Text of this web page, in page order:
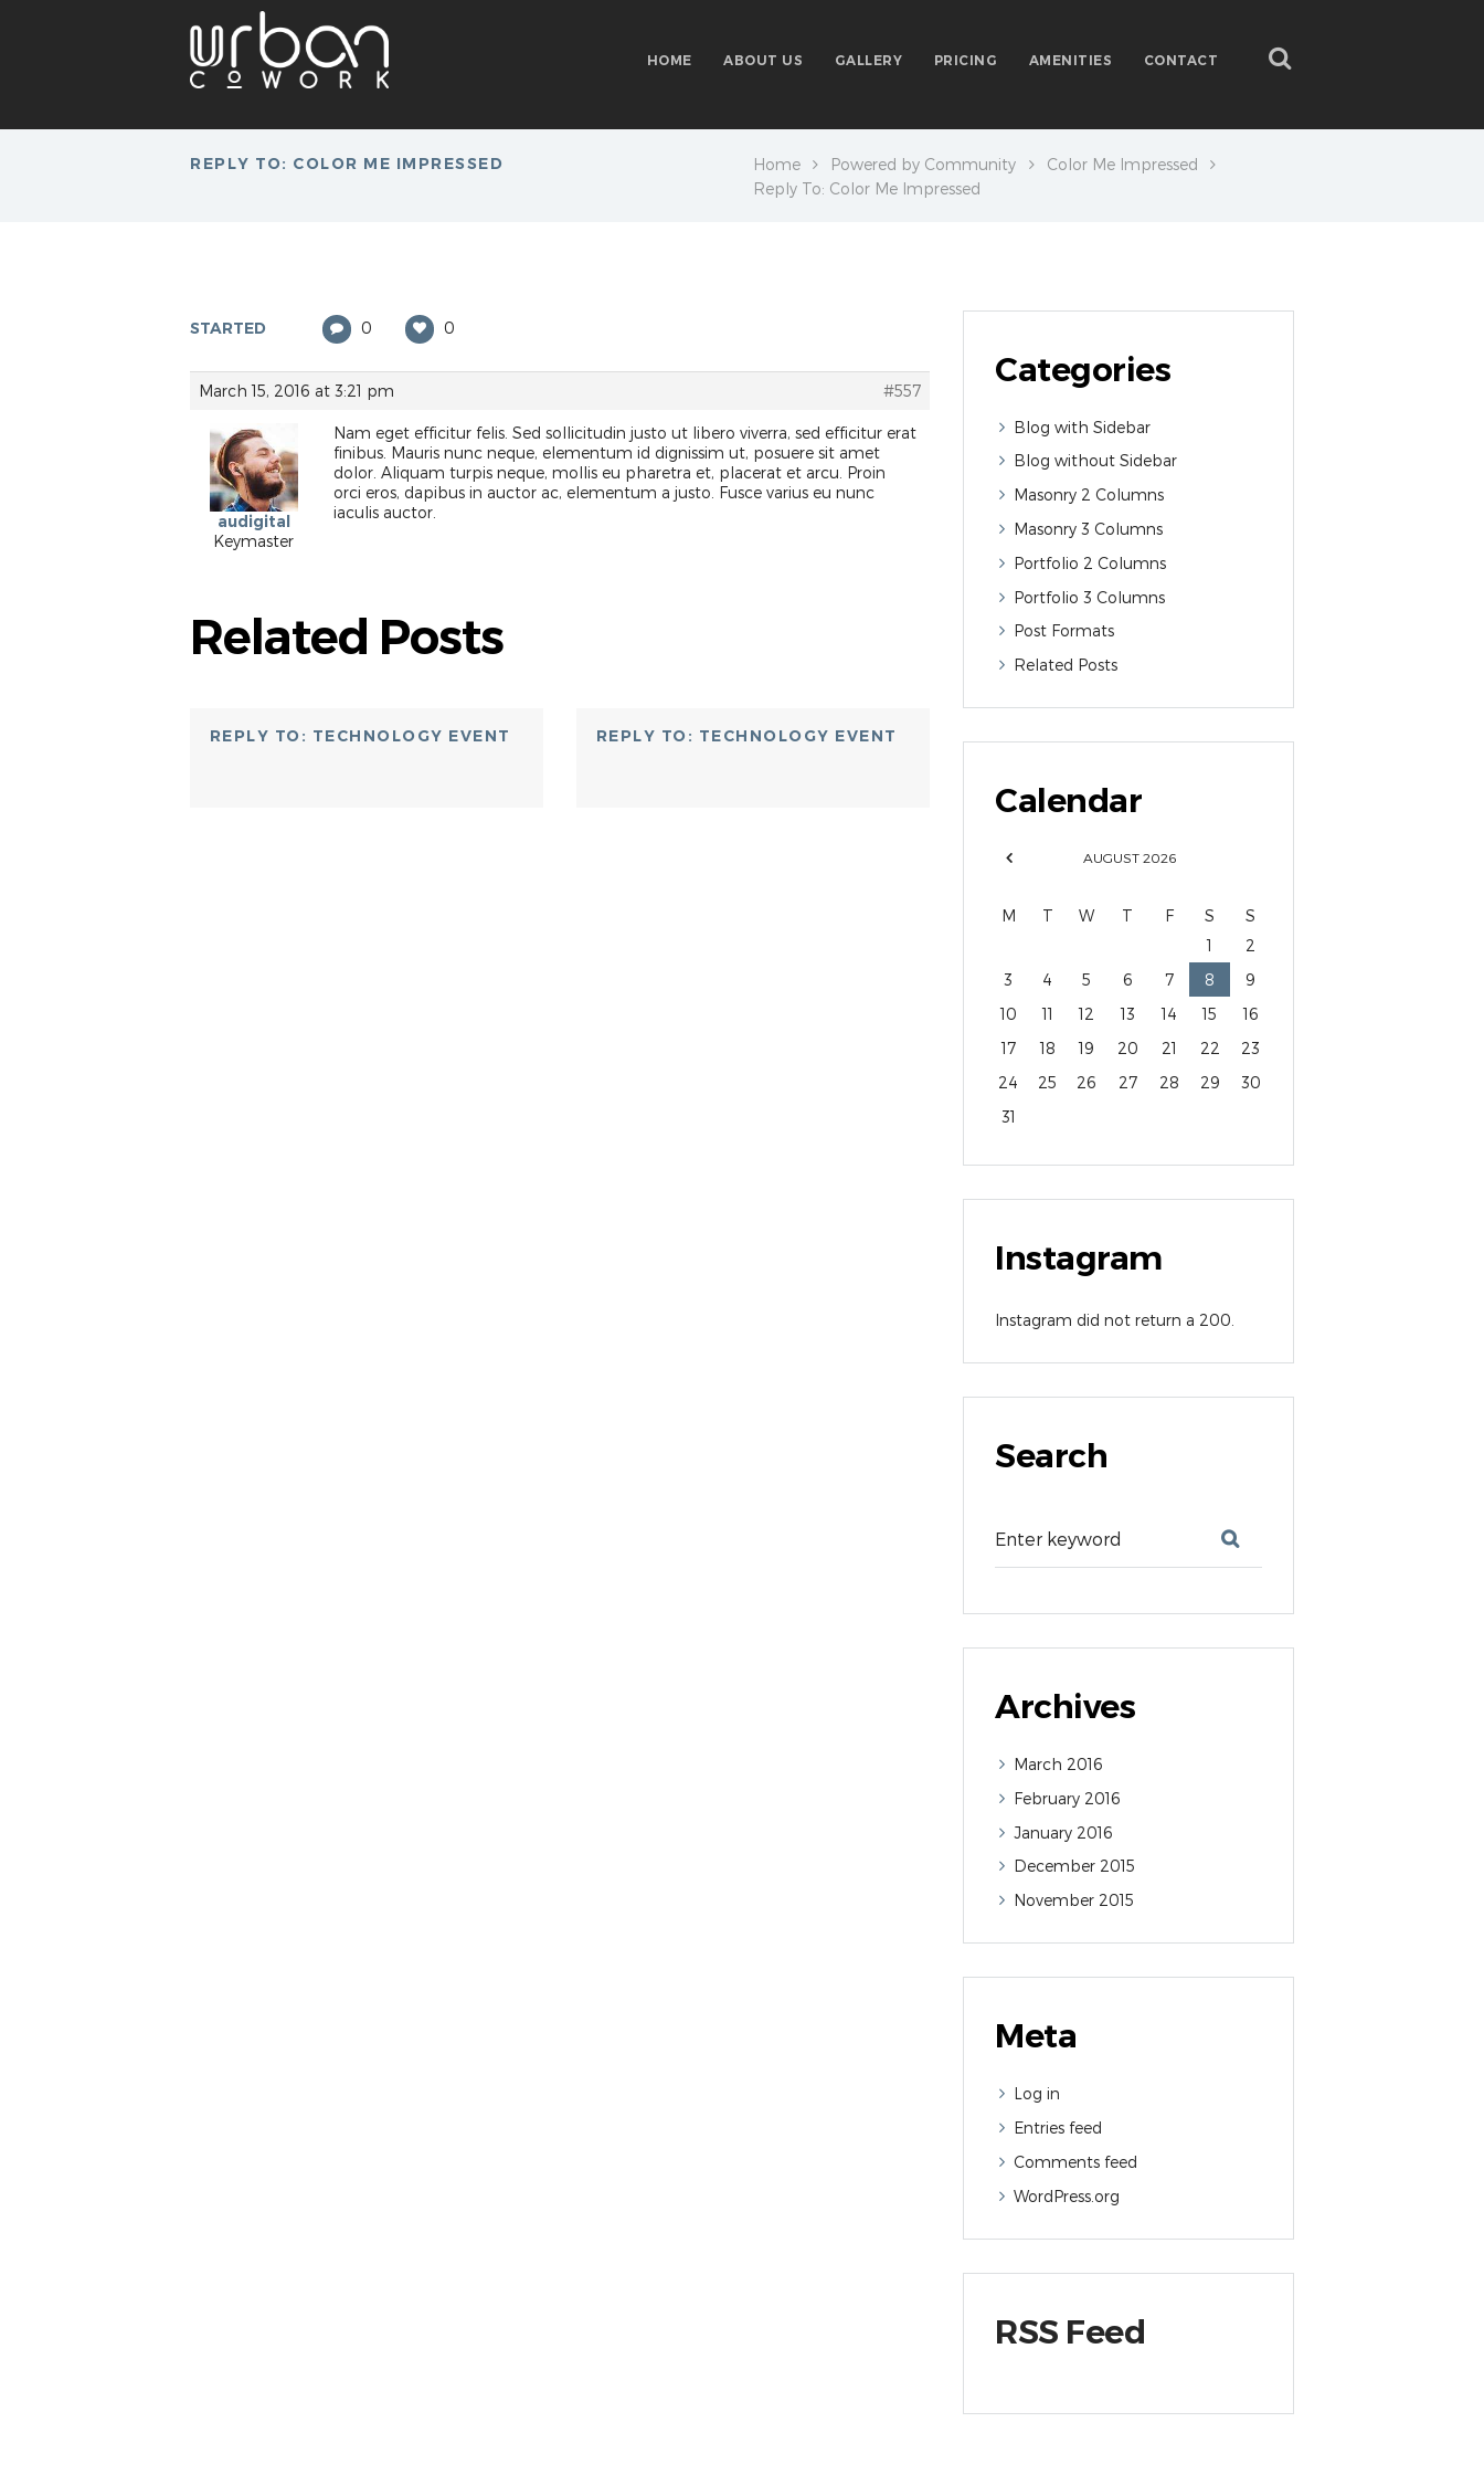
HOME ABOUT US GALLERY PRICING AMENITIES CONTACT
REPLY TO: COLOR ME IMPRESSED Home Powered by Community
Color Me Impressed
Reply To: Color Me Impressed
STARTED 0 0
March 15, 2016 at 3:21 pm #557
audigital
Keymaster
Nam eget efficitur felis. Sed sollicitudin justo ut libero viverra, sed efficitur erat
finibus. Mauris nunc neque, elementum id dignissim ut, posuere sit amet
dolor. Aliquam turpis neque, mollis eu pharetra et, placerat et arcu. Proin
orci eros, dapibus in auctor ac, elementum a justo. Fusce varius eu nunc
iaculis auctor.
Related Posts
REPLY TO: TECHNOLOGY EVENT REPLY TO: TECHNOLOGY EVENT
Categories
Blog with Sidebar
Blog without Sidebar
Masonry 2 Columns
Masonry 3 Columns
Portfolio 2 Columns
Portfolio 3 Columns
Post Formats
Related Posts
Calendar
AUGUST 2026
M T W T F S
S
1
2
3
4 5 6 7 8
9
10
11 12 13 14 15
16
17
18 19 20 21 22
23
24
25 26 27 28 29
30
31
Instagram
Instagram did not return a 200.
Search
Archives
March 2016
February 2016
January 2016
December 2015
November 2015
Meta
Log in
Entries feed
Comments feed
WordPress.org
RSS Feed